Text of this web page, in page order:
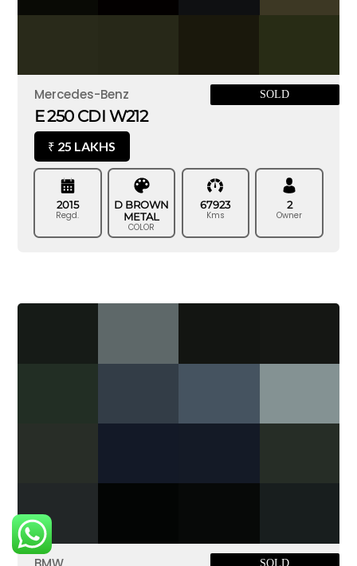
Mercedes-Benz SOLD
E 250 CDI W212
₹ 25 LAKHS
2015
Regd.
D BROWN
METAL
COLOR
67923
Kms
2
Owner
SOLD